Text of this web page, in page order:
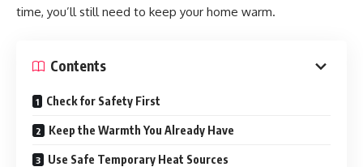
time, you’ll still need to keep your home warm.
Contents
Check for Safety First
Keep the Warmth You Already Have
Use Safe Temporary Heat Sources